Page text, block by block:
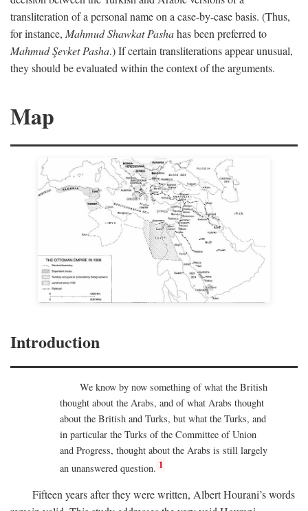
transliteration of a personal name on a case-by-case basis. (Thus,
for instance, Mahmud Shawkat Pashahas been preferred to
Mahmud Şevket Pasha.) If certain transliterations appear unusual,
they should be evaluated within the context of the arguments.
Map
Introduction
We know by now something of what the British
thought about the Arabs, and of what Arabs thought
about the British and Turks, but what the Turks, and
in particular the Turks of the Committee of Union
and Progress, thought about the Arabs is still largely
an unanswered question. 1
Fifteen years after they were written, Albert Hourani’s words